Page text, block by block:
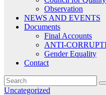
Observation
NEWS AND EVENTS
Documents
Final Accounts
ANTI-
Gender Equality
Contact
Uncategorized